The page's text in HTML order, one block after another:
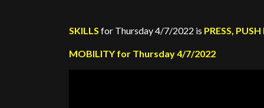
SKILLS for Thursday 4/7/2022 is PRESS, PUSH
MOBILITY for Thursday 4/7/2022